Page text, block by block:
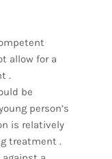
allow for a
.
be
person’s
is relatively
treatment .